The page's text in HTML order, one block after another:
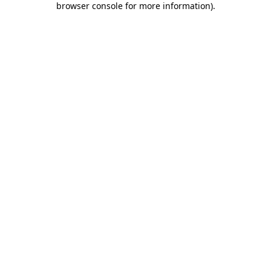
browser console for more information).